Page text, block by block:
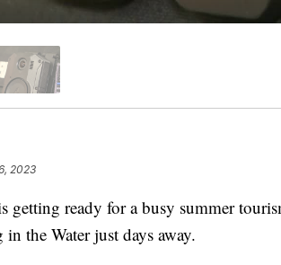
2023
ready for a busy summer
the Water just days away.